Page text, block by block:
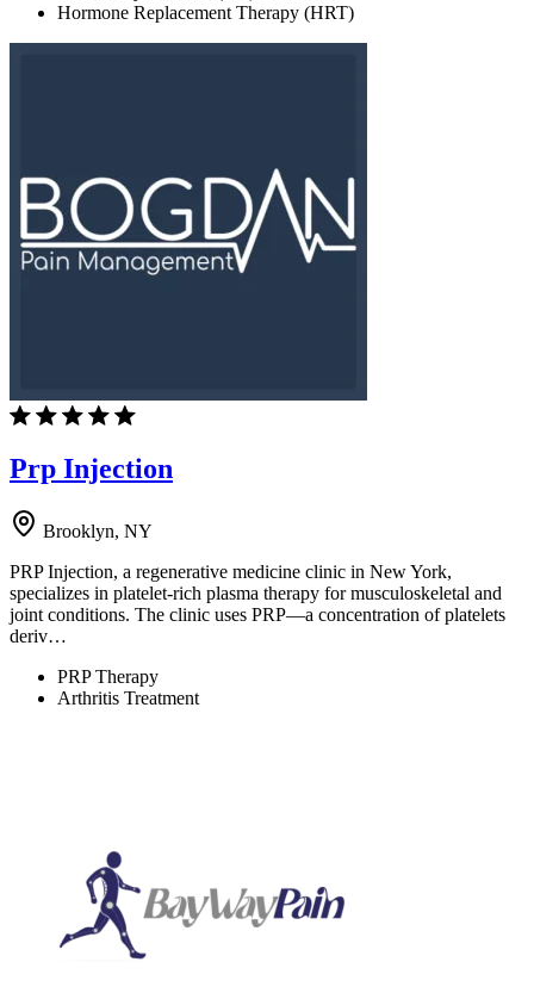
Hormone Replacement Therapy (HRT)
Prp Injection
Brooklyn, NY
PRP Injection, a regenerative medicine clinic in New York,
specializes in platelet-rich plasma therapy for musculoskeletal and
joint conditions. The clinic uses PRP—a concentration of platelets
deriv…
PRP Therapy
Arthritis Treatment